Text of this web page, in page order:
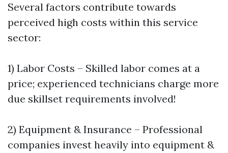
Several factors contribute towards
perceived high costs within this service
sector:
1) Labor Costs – Skilled labor comes at a
price; experienced technicians charge more
due skillset requirements involved!
2) Equipment & Insurance – Professional
companies invest heavily into equipment &